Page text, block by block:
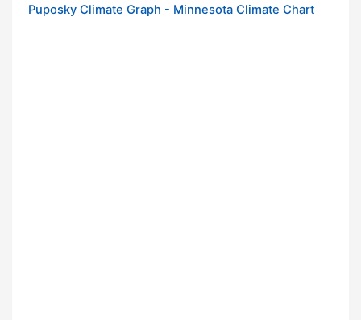
Puposky Climate Graph - Minnesota Climate Chart